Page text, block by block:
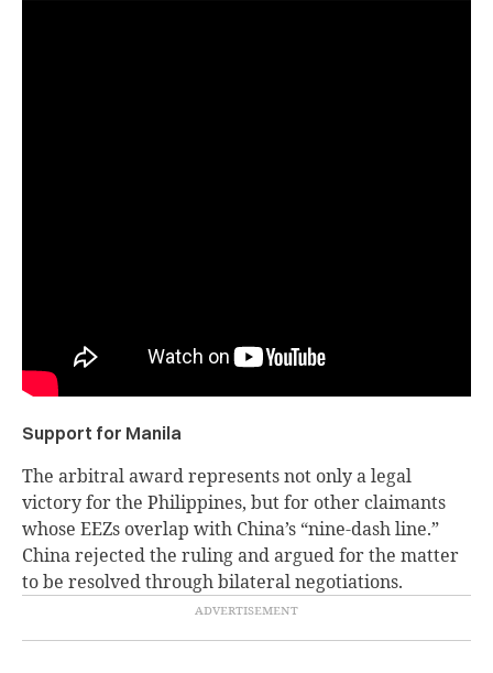
Support for Manila
The arbitral award represents not only a legal
victory for the Philippines, but for other claimants
whose EEZs overlap with China’s “nine-dash line.”
China rejected the ruling and argued for the matter
to be resolved through bilateral negotiations.